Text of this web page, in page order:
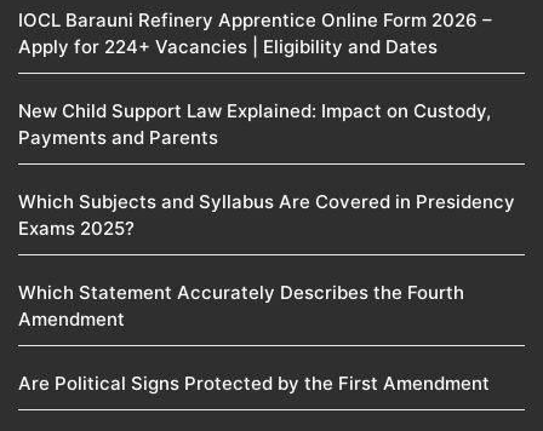
IOCL Barauni Refinery Apprentice Online Form 2026 –
Apply for 224+ Vacancies | Eligibility and Dates
New Child Support Law Explained: Impact on Custody,
Payments and Parents
Which Subjects and Syllabus Are Covered in Presidency
Exams 2025?
Which Statement Accurately Describes the Fourth
Amendment​
Are Political Signs Protected by the First Amendment​